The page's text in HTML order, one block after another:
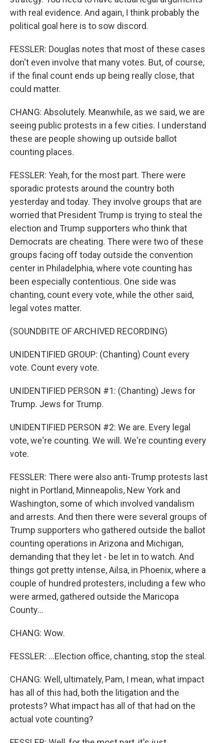
with real evidence. And again, I think probably the
political goal here is to sow discord.
FESSLER: Douglas notes that most of these cases
don't even involve that many votes. But, of course,
if the final count ends up being really close, that
could matter.
CHANG: Absolutely. Meanwhile, as we said, we are
seeing public protests in a few cities. I understand
these are people showing up outside ballot
counting places.
FESSLER: Yeah, for the most part. There were
sporadic protests around the country both
yesterday and today. They involve groups that are
worried that President Trump is trying to steal the
election and Trump supporters who think that
Democrats are cheating. There were two of these
groups facing off today outside the convention
center in Philadelphia, where vote counting has
been especially contentious. One side was
chanting, count every vote, while the other said,
legal votes matter.
(SOUNDBITE OF ARCHIVED RECORDING)
UNIDENTIFIED GROUP: (Chanting) Count every
vote. Count every vote.
UNIDENTIFIED PERSON #1: (Chanting) Jews for
Trump. Jews for Trump.
UNIDENTIFIED PERSON #2: We are. Every legal
vote, we're counting. We will. We're counting every
vote.
FESSLER: There were also anti-Trump protests last
night in Portland, Minneapolis, New York and
Washington, some of which involved vandalism
and arrests. And then there were several groups of
Trump supporters who gathered outside the ballot
counting operations in Arizona and Michigan,
demanding that they let - be let in to watch. And
things got pretty intense, Ailsa, in Phoenix, where a
couple of hundred protesters, including a few who
were armed, gathered outside the Maricopa
County...
CHANG: Wow.
FESSLER: ...Election office, chanting, stop the steal.
CHANG: Well, ultimately, Pam, I mean, what impact
has all of this had, both the litigation and the
protests? What impact has all of that had on the
actual vote counting?